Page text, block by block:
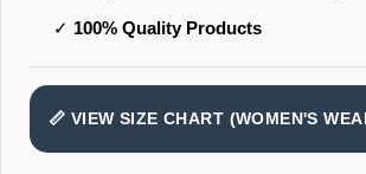
✓ 100% Quality Products
📏 VIEW SIZE CHART (WOMEN'S